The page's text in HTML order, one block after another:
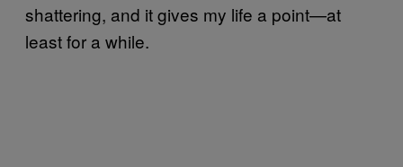
shattering, and it gives my life a point—at
least for a while.